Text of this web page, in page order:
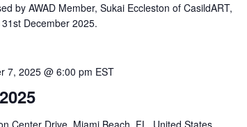
by AWAD Member, Sukai Eccleston of CasildART,
December 2025.
7, 2025 @ 6:00 pm EST
Center Drive, Miami Beach, FL, United States